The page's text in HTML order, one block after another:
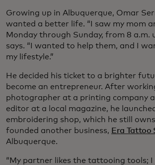
Growing up in Albuquerque, Omar
wanted a better life. “I saw my mom
Monday through Sunday, from 8 a.m.
says. “I wanted to help them, and I
my lifestyle.”
He decided his ticket to a brighter
become an entrepreneur. After
photographer at a printing company
editor at a local magazine, he
embroidering shop, which he still
founded another business, Era Tattoo
Albuquerque.
“My partner likes the tattooing tools; I